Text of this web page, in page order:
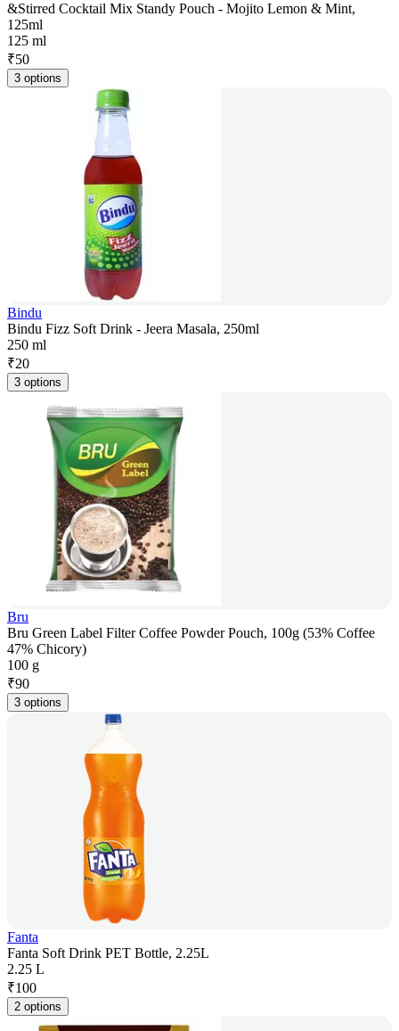
&Stirred Cocktail Mix Standy Pouch - Mojito Lemon & Mint,
125ml
125 ml
₹50
3 options
Bindu
Bindu Fizz Soft Drink - Jeera Masala, 250ml
250 ml
₹20
3 options
Bru
Bru Green Label Filter Coffee Powder Pouch, 100g (53% Coffee
47% Chicory)
100 g
₹90
3 options
Fanta
Fanta Soft Drink PET Bottle, 2.25L
2.25 L
₹100
2 options